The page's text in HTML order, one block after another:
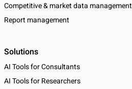
Competitive & market data management
Report management
Solutions
AI Tools for Consultants
AI Tools for Researchers